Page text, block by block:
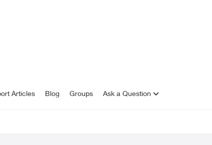
Articles Blog Groups Ask a Question